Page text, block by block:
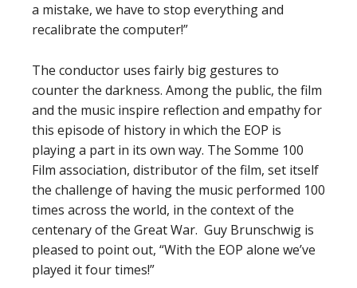
a mistake, we have to stop everything and
recalibrate the computer!”
The conductor uses fairly big gestures to
counter the darkness. Among the public, the film
and the music inspire reflection and empathy for
this episode of history in which the EOP is
playing a part in its own way. The Somme 100
Film association, distributor of the film, set itself
the challenge of having the music performed 100
times across the world, in the context of the
centenary of the Great War. Guy Brunschwig is
pleased to point out, “With the EOP alone we’ve
played it four times!”